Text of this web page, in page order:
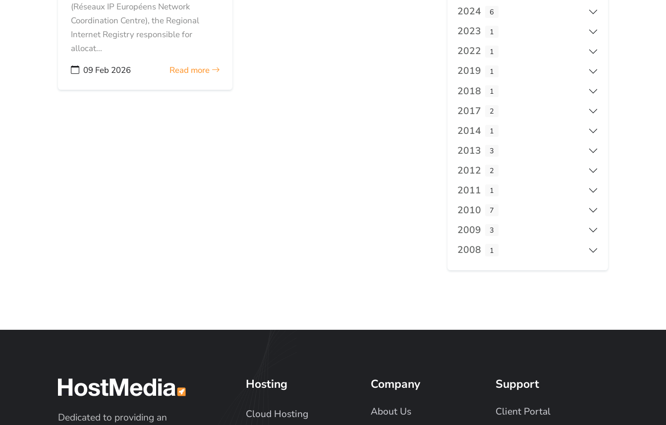
(Réseaux IP Européens Network
Coordination Centre), the Regional
Internet Registry responsible for
allocat...
09 Feb 2026
Read more
2024 6
2023 1
2022 1
2019 1
2018 1
2017 2
2014 1
2013 3
2012 2
2011 1
2010 7
2009 3
2008 1
Dedicated to providing an
Hosting
Cloud Hosting
Company
About Us
Support
Client Portal